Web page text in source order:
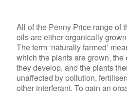
All of the Penny Price range of
oils are either organically
The term ‘naturally farmed’
which the plants are grown,
they develop, and the plants
unaffected by pollution,
other interferant. To gain an